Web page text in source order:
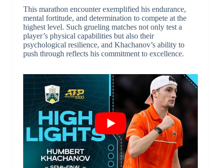
This marathon encounter exemplified his endurance,
mental fortitude, and determination to compete at the
highest level. Such grueling matches not only test a
player’s physical capabilities but also their
psychological resilience, and Khachanov’s ability to
push through reflects his commitment to excellence.